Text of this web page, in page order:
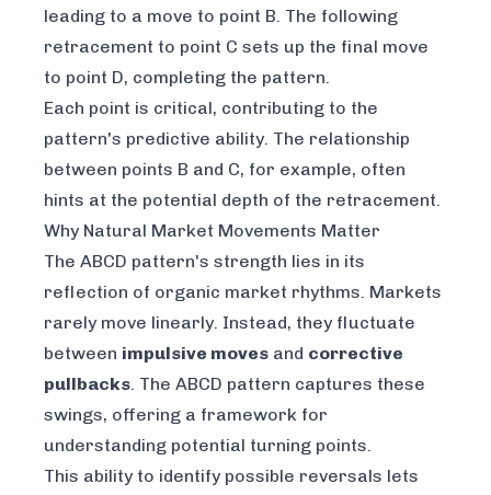
leading to a move to point B. The following
retracement to point C sets up the final move
to point D, completing the pattern.
Each point is critical, contributing to the
pattern's predictive ability. The relationship
between points B and C, for example, often
hints at the potential depth of the retracement.
Why Natural Market Movements Matter
The ABCD pattern's strength lies in its
reflection of organic market rhythms. Markets
rarely move linearly. Instead, they fluctuate
between impulsive moves and corrective
pullbacks. The ABCD pattern captures these
swings, offering a framework for
understanding potential turning points.
This ability to identify possible reversals lets